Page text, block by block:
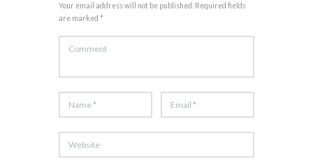
Your email address will not be published. Required fields
are marked *